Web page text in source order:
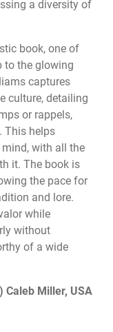
a diversity of
book, one of
to the glowing
captures
culture, detailing
or rappels,
This helps
with all the
it. The book is
the pace for
and lore.
while
without
of a wide
Caleb Miller, USA